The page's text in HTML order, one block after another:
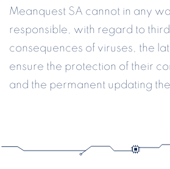
Meanquest SA cannot in any
responsible, with regard to
consequences of viruses, the
ensure the protection of their
and the permanent updating